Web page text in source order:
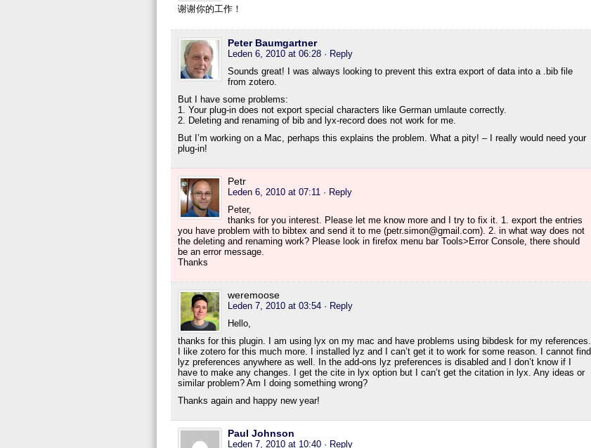
谢谢你的工作！
Peter Baumgartner
Leden 6, 2010 at 06:28 · Reply
Sounds great! I was always looking to prevent this extra export of data into a .bib file
from zotero.
But I have some problems:
1. Your plug-in does not export special characters like German umlaute correctly.
2. Deleting and renaming of bib and lyx-record does not work for me.
But I’m working on a Mac, perhaps this explains the problem. What a pity! – I really would need your
plug-in!
Petr
Leden 6, 2010 at 07:11 · Reply
Peter,
thanks for you interest. Please let me know more and I try to fix it. 1. export the entries
you have problem with to bibtex and send it to me (petr.simon@gmail.com). 2. in what way does not
the deleting and renaming work? Please look in firefox menu bar Tools>Error Console, there should
be an error message.
Thanks
weremoose
Leden 7, 2010 at 03:54 · Reply
Hello,
thanks for this plugin. I am using lyx on my mac and have problems using bibdesk for my references.
I like zotero for this much more. I installed lyz and I can’t get it to work for some reason. I cannot find
lyz preferences anywhere as well. In the add-ons lyz preferences is disabled and I don’t know if I
have to make any changes. I get the cite in lyx option but I can’t get the citation in lyx. Any ideas or
similar problem? Am I doing something wrong?
Thanks again and happy new year!
Paul Johnson
Leden 7, 2010 at 10:40 · Reply